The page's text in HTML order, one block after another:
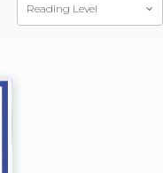
Reading Level